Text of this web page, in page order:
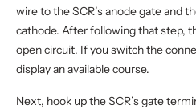
wire to the SCR’s anode gate and
cathode. After following that step,
open circuit. If you switch the
display an available course.
Next, hook up the SCR’s gate